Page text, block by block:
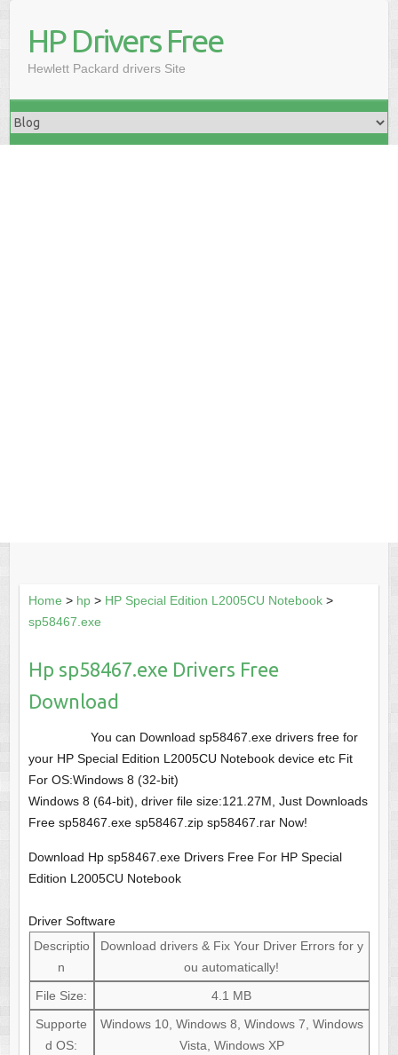
HP Drivers Free
Hewlett Packard drivers Site
Home > hp> HP Special Edition L2005CU Notebook>
sp58467.exe
Hp sp58467.exe Drivers Free
Download
You can Download sp58467.exe drivers free for
your HP Special Edition L2005CU Notebook device etc Fit
For OS:Windows 8 (32-bit)
Windows 8 (64-bit), driver file size:121.27M, Just Downloads
Free sp58467.exe sp58467.zip sp58467.rar Now!
Download Hp sp58467.exe Drivers Free For HP Special
Edition L2005CU Notebook
Driver Software
Descriptio
n
Download drivers & Fix Your Driver Errors for y
ou automatically!
File Size:
4.1 MB
Supporte
d OS:
Windows 10, Windows 8, Windows 7, Windows
Vista, Windows XP